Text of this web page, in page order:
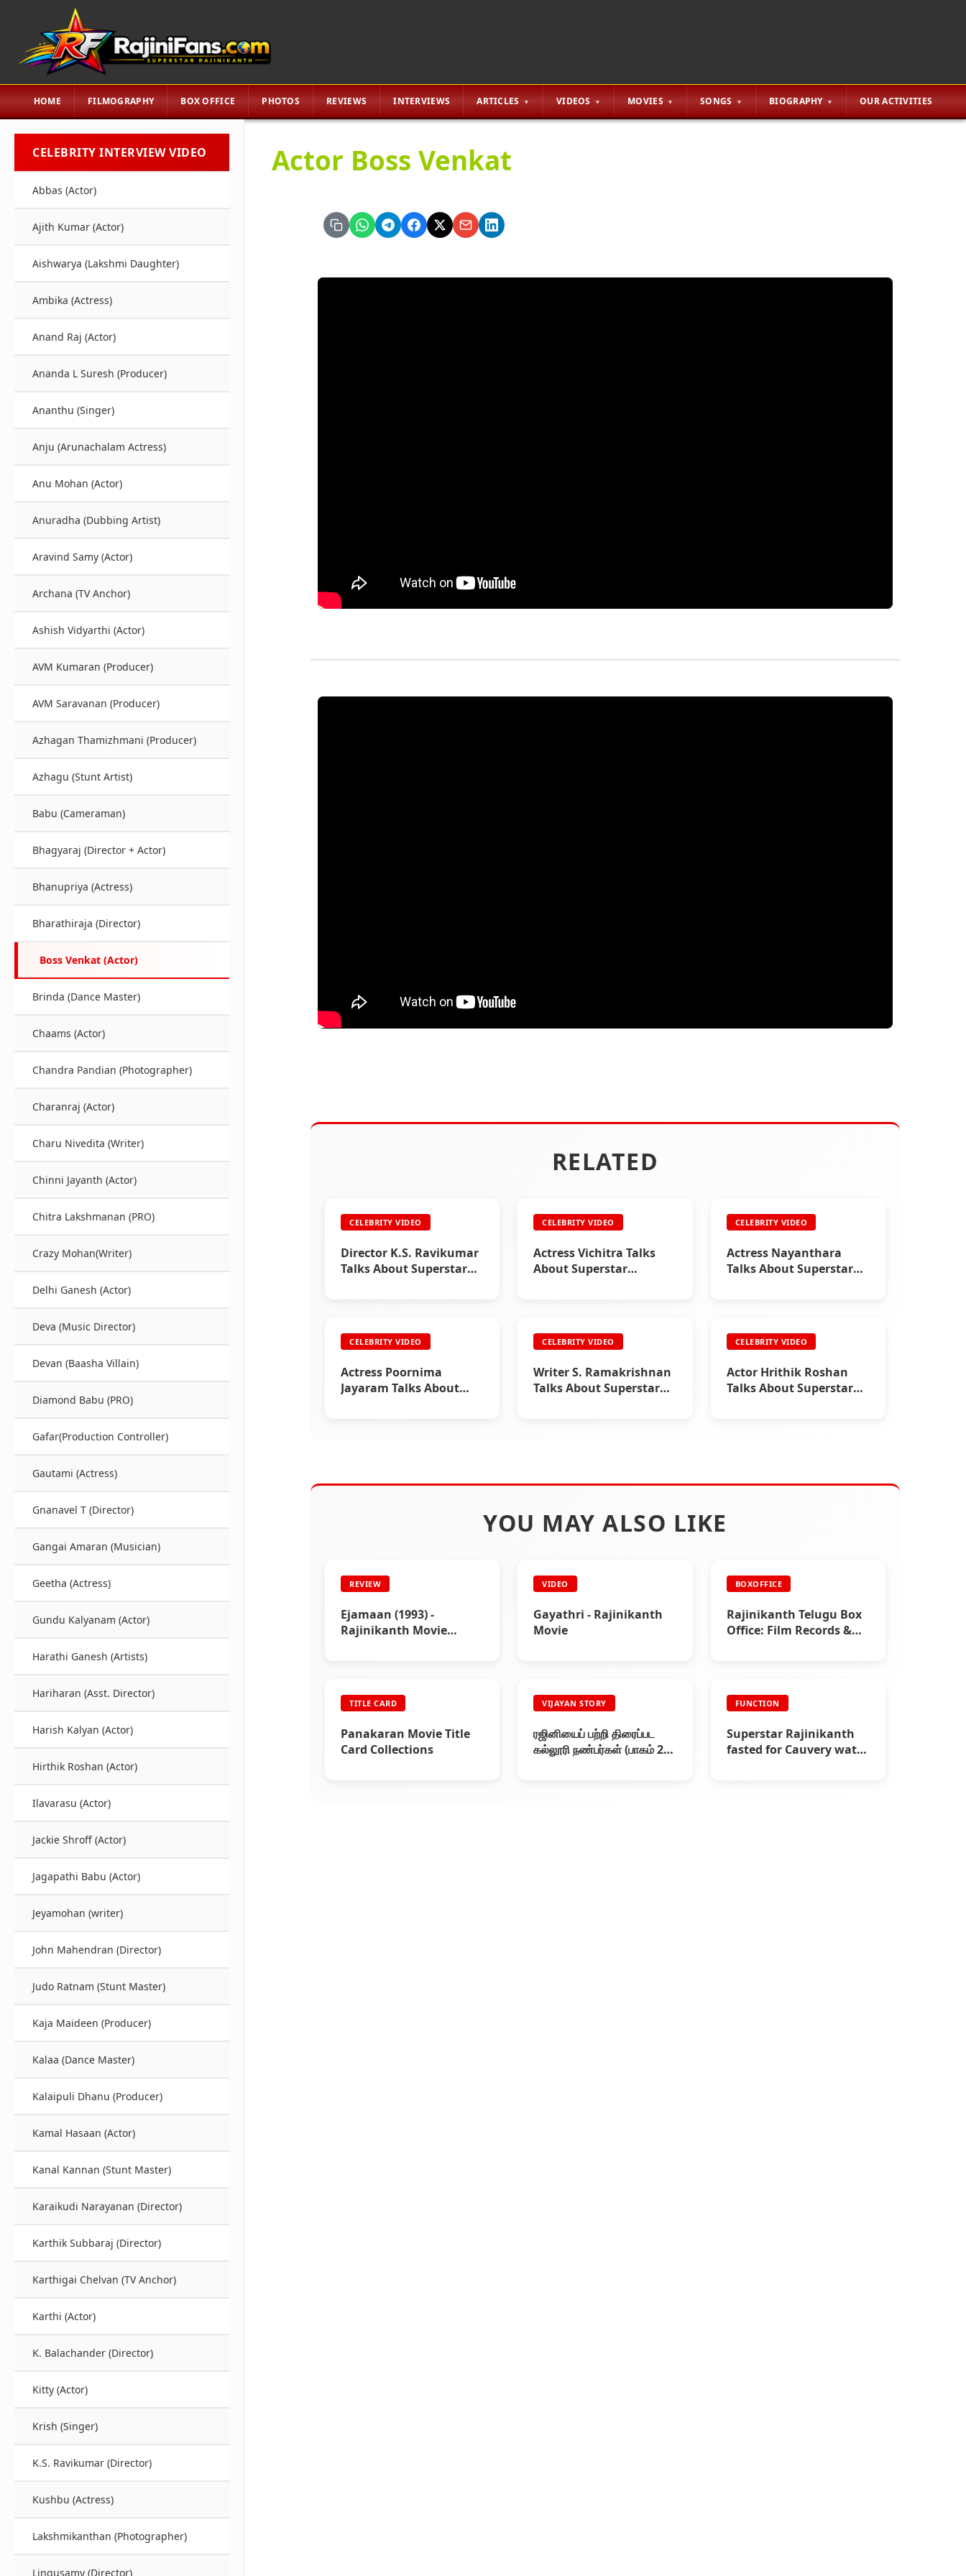
HOME FILMOGRAPHY BOX OFFICE PHOTOS REVIEWS INTERVIEWS ARTICLES VIDEOS MOVIES SONGS BIOGRAPHY OUR ACTIVITIES
CELEBRITY INTERVIEW VIDEO
Abbas (Actor)
Ajith Kumar (Actor)
Aishwarya (Lakshmi Daughter)
Ambika (Actress)
Anand Raj (Actor)
Ananda L Suresh (Producer)
Ananthu (Singer)
Anju (Arunachalam Actress)
Anu Mohan (Actor)
Anuradha (Dubbing Artist)
Aravind Samy (Actor)
Archana (TV Anchor)
Ashish Vidyarthi (Actor)
AVM Kumaran (Producer)
AVM Saravanan (Producer)
Azhagan Thamizhmani (Producer)
Azhagu (Stunt Artist)
Babu (Cameraman)
Bhagyaraj (Director + Actor)
Bhanupriya (Actress)
Bharathiraja (Director)
Boss Venkat (Actor)
Brinda (Dance Master)
Chaams (Actor)
Chandra Pandian (Photographer)
Charanraj (Actor)
Charu Nivedita (Writer)
Chinni Jayanth (Actor)
Chitra Lakshmanan (PRO)
Crazy Mohan(Writer)
Delhi Ganesh (Actor)
Deva (Music Director)
Devan (Baasha Villain)
Diamond Babu (PRO)
Gafar(Production Controller)
Gautami (Actress)
Gnanavel T (Director)
Gangai Amaran (Musician)
Geetha (Actress)
Gundu Kalyanam (Actor)
Harathi Ganesh (Artists)
Hariharan (Asst. Director)
Harish Kalyan (Actor)
Hirthik Roshan (Actor)
Ilavarasu (Actor)
Jackie Shroff (Actor)
Jagapathi Babu (Actor)
Jeyamohan (writer)
John Mahendran (Director)
Judo Ratnam (Stunt Master)
Kaja Maideen (Producer)
Kalaa (Dance Master)
Kalaipuli Dhanu (Producer)
Kamal Hasaan (Actor)
Kanal Kannan (Stunt Master)
Karaikudi Narayanan (Director)
Karthik Subbaraj (Director)
Karthigai Chelvan (TV Anchor)
Karthi (Actor)
K. Balachander (Director)
Kitty (Actor)
Krish (Singer)
K.S. Ravikumar (Director)
Kushbu (Actress)
Lakshmikanthan (Photographer)
Lingusamy (Director)
Actor Boss Venkat
RELATED
CELEBRITY VIDEO
Director K.S. Ravikumar
Talks About Superstar
CELEBRITY VIDEO
Actress Vichitra Talks
About Superstar
CELEBRITY VIDEO
Actress Nayanthara
Talks About Superstar
CELEBRITY VIDEO
Actress Poornima
Jayaram Talks About
CELEBRITY VIDEO
Writer S. Ramakrishnan
Talks About Superstar
CELEBRITY VIDEO
Actor Hrithik Roshan
Talks About Superstar
YOU MAY ALSO LIKE
REVIEW
Ejamaan (1993) -
Rajinikanth Movie
VIDEO
Gayathri - Rajinikanth
Movie
BOXOFFICE
Rajinikanth Telugu Box
Office: Film Records &
TITLE CARD
Panakaran Movie Title
Card Collections
VIJAYAN STORY
ரஜினியைப் பற்றி திரைப்பட
கல்லூரி நண்பர்கள் (பாகம் 29)
FUNCTION
Superstar Rajinikanth
fasted for Cauvery water